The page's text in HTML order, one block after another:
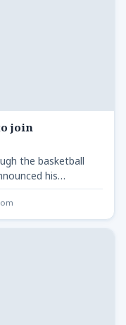
join
the basketball
his